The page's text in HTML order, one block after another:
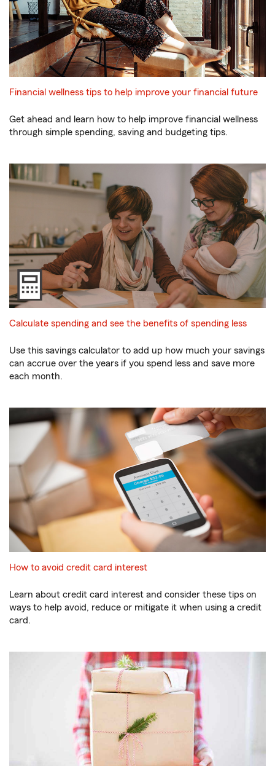
Financial wellness tips to help improve your financial future
Get ahead and learn how to help improve financial wellness
through simple spending, saving and budgeting tips.
Calculate spending and see the benefits of spending less
Use this savings calculator to add up how much your savings
can accrue over the years if you spend less and save more
each month.
How to avoid credit card interest
Learn about credit card interest and consider these tips on
ways to help avoid, reduce or mitigate it when using a credit
card.